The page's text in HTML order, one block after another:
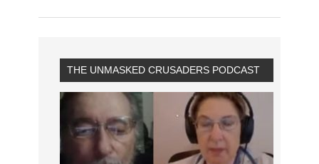
THE UNMASKED CRUSADERS PODCAST